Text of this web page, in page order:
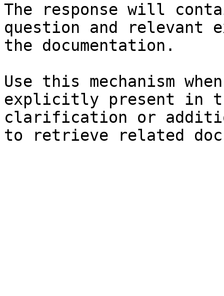
The response will
question and relevant
the documentation.
Use this mechanism
explicitly present in
clarification or